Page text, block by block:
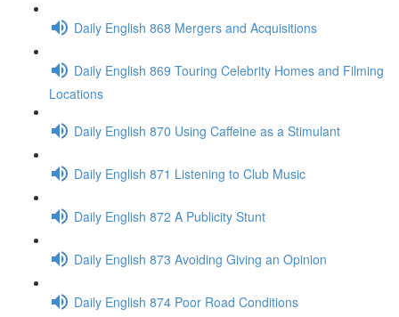
Daily English 868 Mergers and Acquisitions
Daily English 869 Touring Celebrity Homes and Filming
Locations
Daily English 870 Using Caffeine as a Stimulant
Daily English 871 Listening to Club Music
Daily English 872 A Publicity Stunt
Daily English 873 Avoiding Giving an Opinion
Daily English 874 Poor Road Conditions